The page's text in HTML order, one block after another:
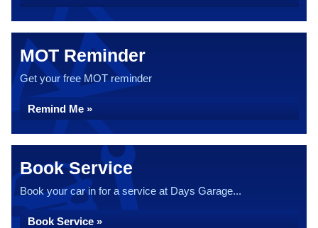
MOT Reminder
Get your free MOT reminder
Remind Me »
Book Service
Book your car in for a service at Days Garage...
Book Service »